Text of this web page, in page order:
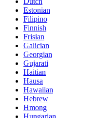
Estonian
Filipino
Finnish
Frisian
Galician
Georgian
Gujarati
Haitian
Hausa
Hawaiian
Hebrew
Hmong
Hungarian